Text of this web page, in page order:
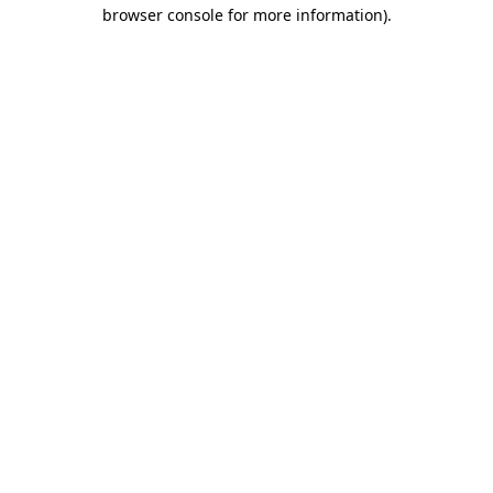
browser console for more information).